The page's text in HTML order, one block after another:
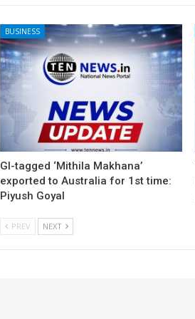
BUSINESS
GI-tagged ‘Mithila Makhana’
exported to Australia for 1st time:
Piyush Goyal
PREV NEXT